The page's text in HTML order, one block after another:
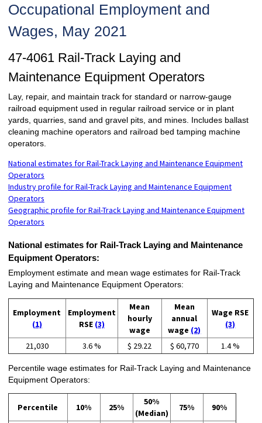
Occupational Employment and
Wages, May 2021
47-4061 Rail-Track Laying and
Maintenance Equipment Operators
Lay, repair, and maintain track for standard or narrow-gauge
railroad equipment used in regular railroad service or in plant
yards, quarries, sand and gravel pits, and mines. Includes ballast
cleaning machine operators and railroad bed tamping machine
operators.
National estimates for Rail-Track Laying and Maintenance Equipment
Operators
Industry profile for Rail-Track Laying and Maintenance Equipment
Operators
Geographic profile for Rail-Track Laying and Maintenance Equipment
Operators
National estimates for Rail-Track Laying and Maintenance
Equipment Operators:
Employment estimate and mean wage estimates for Rail-Track
Laying and Maintenance Equipment Operators:
Employment
(1)
Employment
RSE (3)
Mean
hourly
wage
Mean
annual
wage (2)
Wage RSE
(3)
21,030 3.6 % $ 29.22 $ 60,770 1.4 %
Percentile wage estimates for Rail-Track Laying and Maintenance
Equipment Operators:
Percentile 10% 25%
50%
(Median)
75% 90%